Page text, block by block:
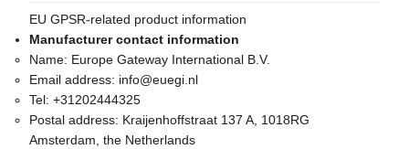
EU GPSR-related product information
Manufacturer contact information
Name: Europe Gateway International B.V.
Email address: info@euegi.nl
Tel: +31202444325
Postal address: Kraijenhoffstraat 137 A, 1018RG
Amsterdam, the Netherlands